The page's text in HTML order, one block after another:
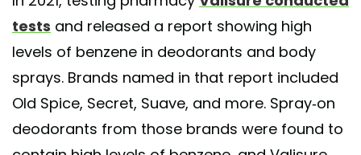
tests and released a report showing high
levels of benzene in deodorants and body
sprays. Brands named in that report included
Old Spice, Secret, Suave, and more. Spray-on
deodorants from those brands were found to